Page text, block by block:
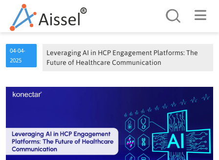
04-04-
2025
Leveraging AI in HCP Engagement Platforms: The
Future of Healthcare Communication